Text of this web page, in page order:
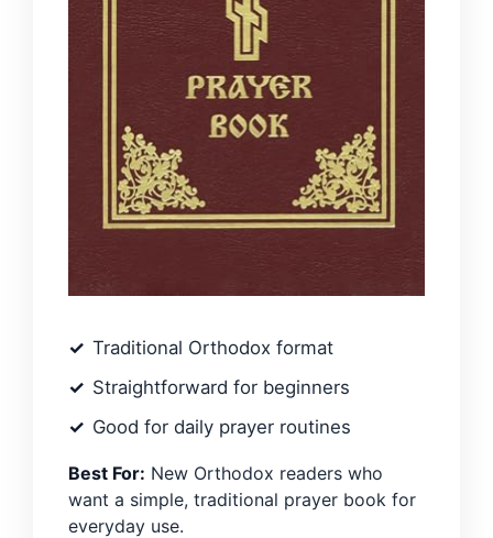
Traditional Orthodox format
Straightforward for beginners
Good for daily prayer routines
Best For: New Orthodox readers who
want a simple, traditional prayer book for
everyday use.